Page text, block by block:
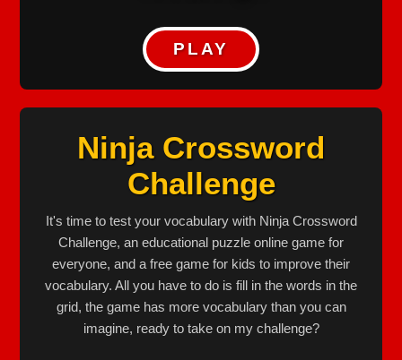
PLAY
Ninja Crossword
Challenge
It's time to test your vocabulary with Ninja Crossword
Challenge, an educational puzzle online game for
everyone, and a free game for kids to improve their
vocabulary. All you have to do is fill in the words in the
grid, the game has more vocabulary than you can
imagine, ready to take on my challenge?